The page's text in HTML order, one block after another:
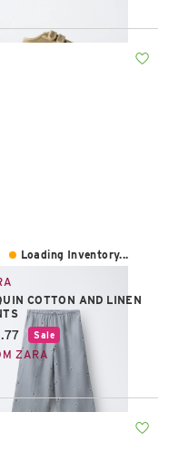
Loading Inventory...
COTTON AND LINEN
price:
Sale
ZARA